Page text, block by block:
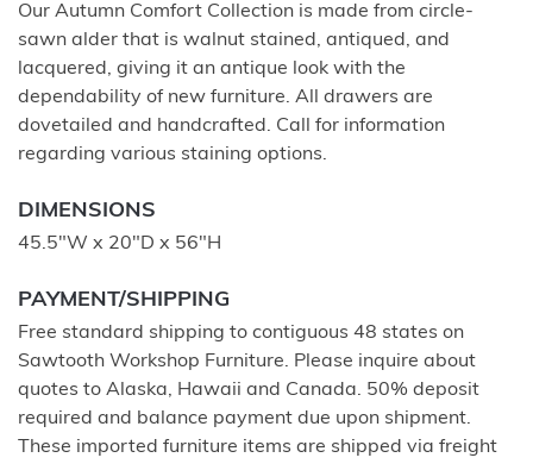
Our Autumn Comfort Collection is made from circle-
sawn alder that is walnut stained, antiqued, and
lacquered, giving it an antique look with the
dependability of new furniture. All drawers are
dovetailed and handcrafted. Call for information
regarding various staining options.
DIMENSIONS
45.5"W x 20"D x 56"H
PAYMENT/SHIPPING
Free standard shipping to contiguous 48 states on
Sawtooth Workshop Furniture. Please inquire about
quotes to Alaska, Hawaii and Canada. 50% deposit
required and balance payment due upon shipment.
These imported furniture items are shipped via freight